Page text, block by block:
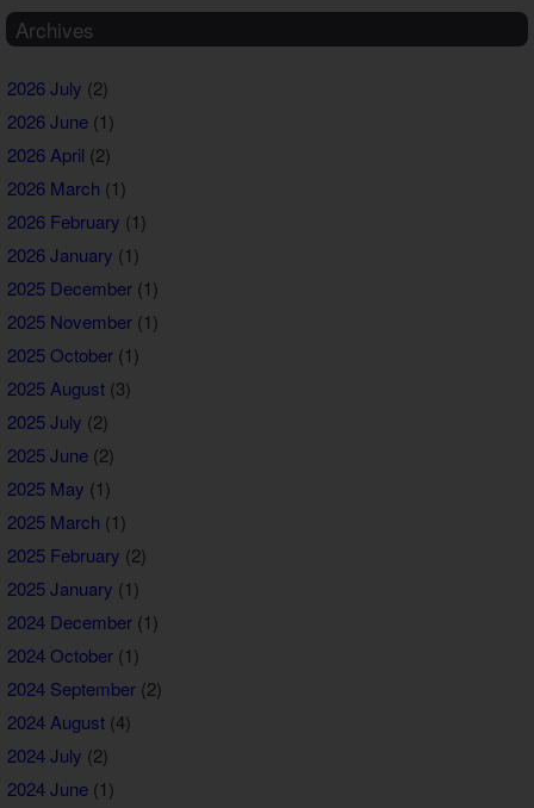
Archives
2026 July (2)
2026 June(1)
2026 April (2)
2026 March (1)
2026 February (1)
2026 January (1)
2025 December(1)
2025 November(1)
2025 October(1)
2025 August(3)
2025 July (2)
2025 June(2)
2025 May (1)
2025 March (1)
2025 February (2)
2025 January (1)
2024 December(1)
2024 October(1)
2024 September(2)
2024 August(4)
2024 July (2)
2024 June(1)